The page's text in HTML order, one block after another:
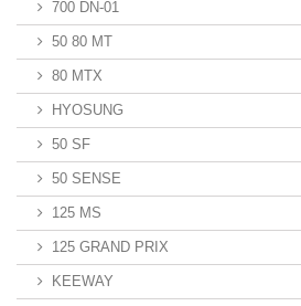
700 DN-01
50 80 MT
80 MTX
HYOSUNG
50 SF
50 SENSE
125 MS
125 GRAND PRIX
KEEWAY